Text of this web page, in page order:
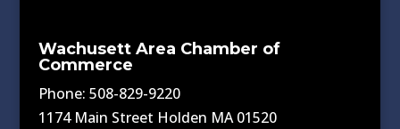
Wachusett Area Chamber of
Commerce
Phone: 508-829-9220
1174 Main Street Holden MA 01520